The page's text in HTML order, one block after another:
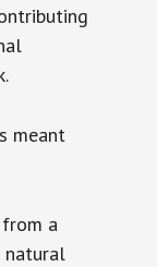
meant
from a
natural